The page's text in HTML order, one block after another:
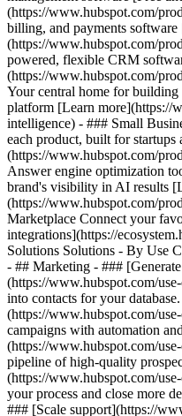
(https://www.hubspot.com/
billing, and payments
(https://www.hubspot.com/
powered, flexible CRM
(https://www.hubspot.com/
Your central home for building
platform [Learn more](https://
intelligence) - ### Small
each product, built for startups
(https://www.hubspot.com/
Answer engine optimization
brand's visibility in AI results
(https://www.hubspot.com/
Marketplace Connect your
integrations](https://
Solutions Solutions - By Use
- ## Marketing - ###
(https://www.hubspot.com/
into contacts for your
(https://www.hubspot.com/
campaigns with automation
(https://www.hubspot.com/
pipeline of high-quality
(https://www.hubspot.com/
your process and close more
### [Scale support](https://